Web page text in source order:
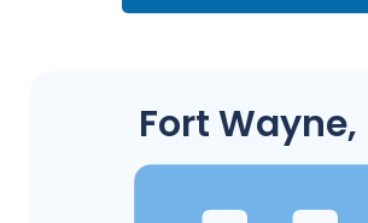
Fort Wayne,